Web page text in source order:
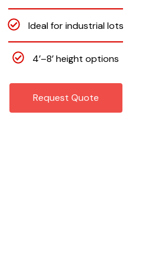
Ideal for industrial lots
4’–8’ height options
Request Quote